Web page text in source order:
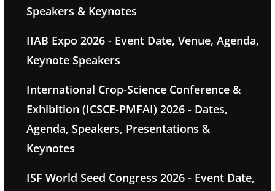
Speakers & Keynotes
IIAB Expo 2026 - Event Date, Venue, Agenda,
Keynote Speakers
International Crop-Science Conference &
Exhibition (ICSCE-PMFAI) 2026 - Dates,
Agenda, Speakers, Presentations &
Keynotes
ISF World Seed Congress 2026 - Event Date,